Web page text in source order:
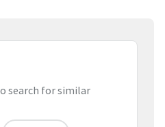
search for similar